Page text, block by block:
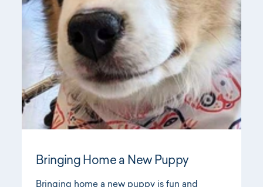
Bringing Home a New Puppy
Bringing home a new puppy is fun and